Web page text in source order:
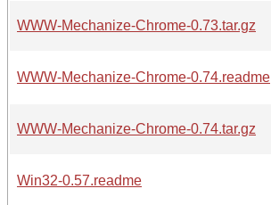
WWW-Mechanize-Chrome-0.73.tar.gz
WWW-Mechanize-Chrome-0.74.readme
WWW-Mechanize-Chrome-0.74.tar.gz
Win32-0.57.readme